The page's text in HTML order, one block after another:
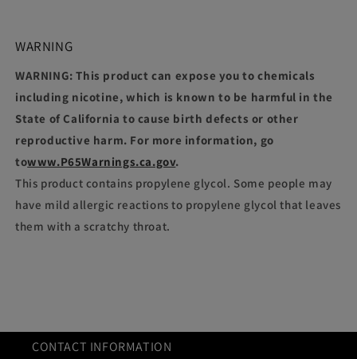
WARNING
WARNING: This product can expose you to chemicals
including nicotine, which is known to be harmful in the
State of California to cause birth defects or other
reproductive harm. For more information, go
towww.P65Warnings.ca.gov.
This product contains propylene glycol. Some people may
have mild allergic reactions to propylene glycol that leaves
them with a scratchy throat.
CONTACT INFORMATION